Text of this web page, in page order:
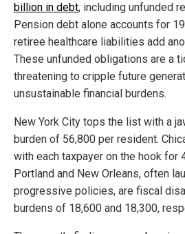
billion in debt, including unfunded
Pension debt alone accounts for
retiree healthcare liabilities add
These unfunded obligations are a
threatening to cripple future
unsustainable financial burdens.
New York City tops the list with a
burden of 56,800 per resident.
with each taxpayer on the hook for
Portland and New Orleans, often
progressive policies, are fiscal
burdens of 18,600 and 18,300,